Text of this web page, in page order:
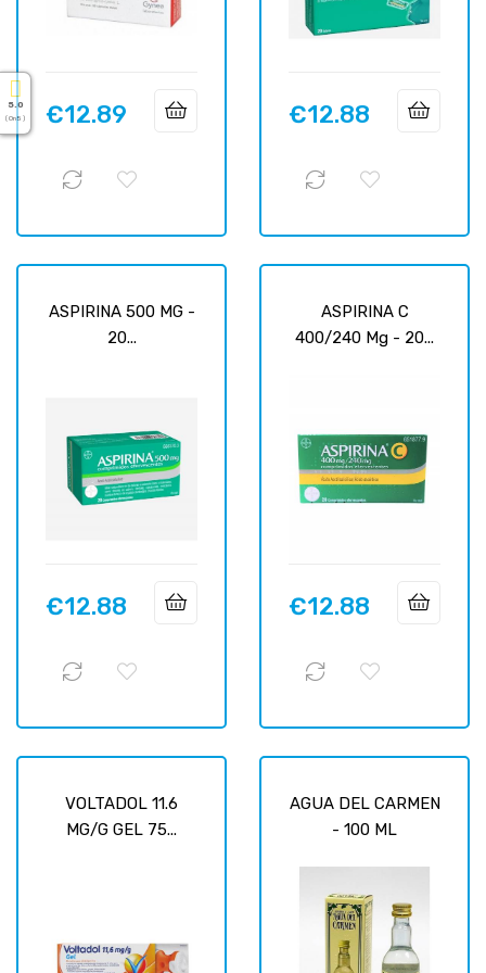
Price
€12.89 Price
€12.88
ASPIRINA 500 MG -
20...
Price
€12.88
ASPIRINA C
400/240 Mg - 20...
Price
€12.88
VOLTADOL 11.6
MG/G GEL 75...
AGUA DEL CARMEN
- 100 ML
5.0
( On 5 )